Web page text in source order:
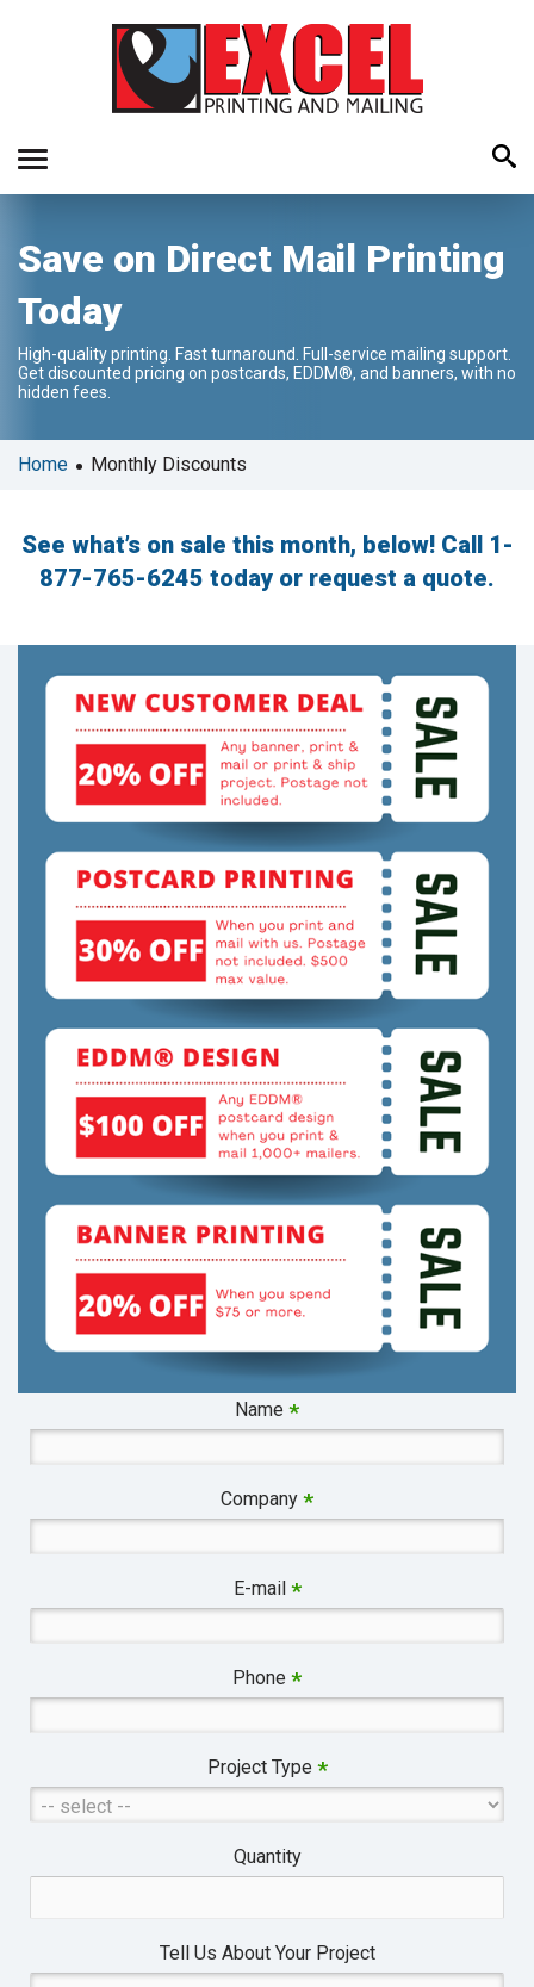
the
and
arrows
to
a
result.
to
go
selected
search
result.
Touch
device
users
can
touch
and
swipe
gestures.
Save on Direct Mail Printing
Today
High-quality printing. Fast turnaround. Full-service mailing support.
Get discounted pricing on postcards, EDDM®, and banners, with no
hidden fees.
Home • Monthly Discounts
See what’s on sale this month, below! Call 1-
877-765-6245 today or request a quote.
Name *
Company *
E-mail *
Phone *
Project Type *
Quantity
Tell Us About Your Project